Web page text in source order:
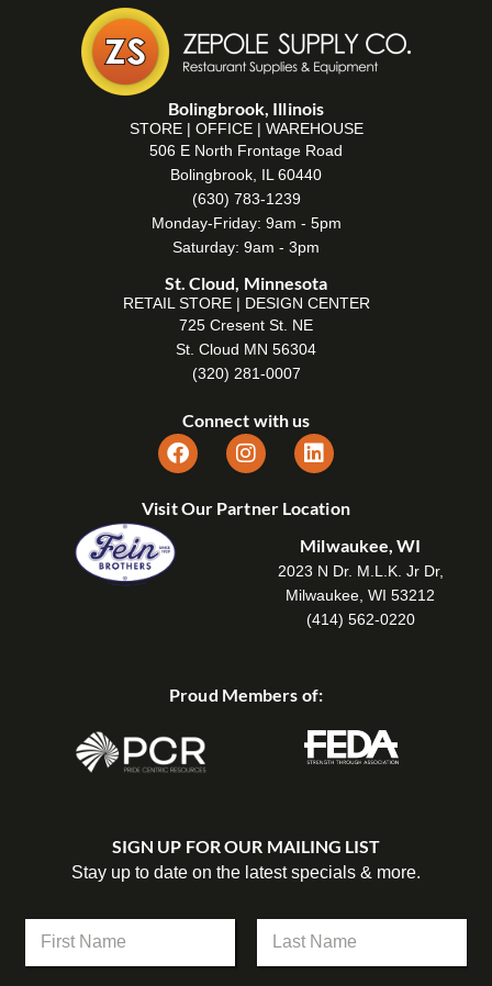
Bolingbrook, Illinois
STORE | OFFICE | WAREHOUSE
506 E North Frontage Road
Bolingbrook, IL 60440
(630) 783-1239
Monday-Friday: 9am - 5pm
Saturday: 9am - 3pm
St. Cloud, Minnesota
RETAIL STORE | DESIGN CENTER
725 Cresent St. NE
St. Cloud MN 56304
(320) 281-0007
Connect with us
Visit Our Partner Location
Milwaukee, WI
2023 N Dr. M.L.K. Jr Dr,
Milwaukee, WI 53212
(414) 562-0220
Proud Members of:
SIGN UP FOR OUR MAILING LIST
Stay up to date on the latest specials & more.
m